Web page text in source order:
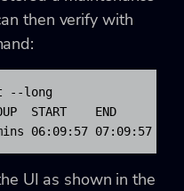
then verify with
--long
START    END
06:09:57 07:09:57
UI as shown in the